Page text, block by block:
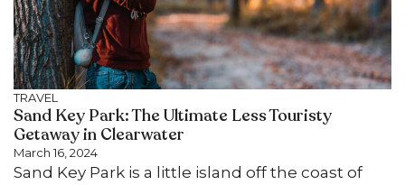
TRAVEL
Sand Key Park: The Ultimate Less Touristy
Getaway in Clearwater
March 16, 2024
Sand Key Park is a little island off the coast of